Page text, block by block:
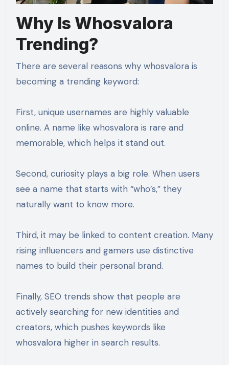
Why Is Whosvalora
Trending?
There are several reasons why whosvalora is
becoming a trending keyword:
First, unique usernames are highly valuable
online. A name like whosvalora is rare and
memorable, which helps it stand out.
Second, curiosity plays a big role. When users
see a name that starts with “who’s,” they
naturally want to know more.
Third, it may be linked to content creation. Many
rising influencers and gamers use distinctive
names to build their personal brand.
Finally, SEO trends show that people are
actively searching for new identities and
creators, which pushes keywords like
whosvalora higher in search results.